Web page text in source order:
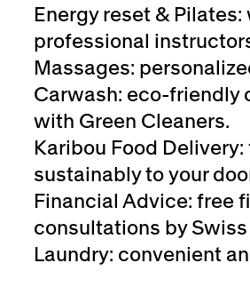
Energy reset &
professional
Massages:
Carwash: eco-friendly
with Green Cleaners.
Karibou Food
sustainably to your
Financial Advice: free
consultations by
Laundry: convenient